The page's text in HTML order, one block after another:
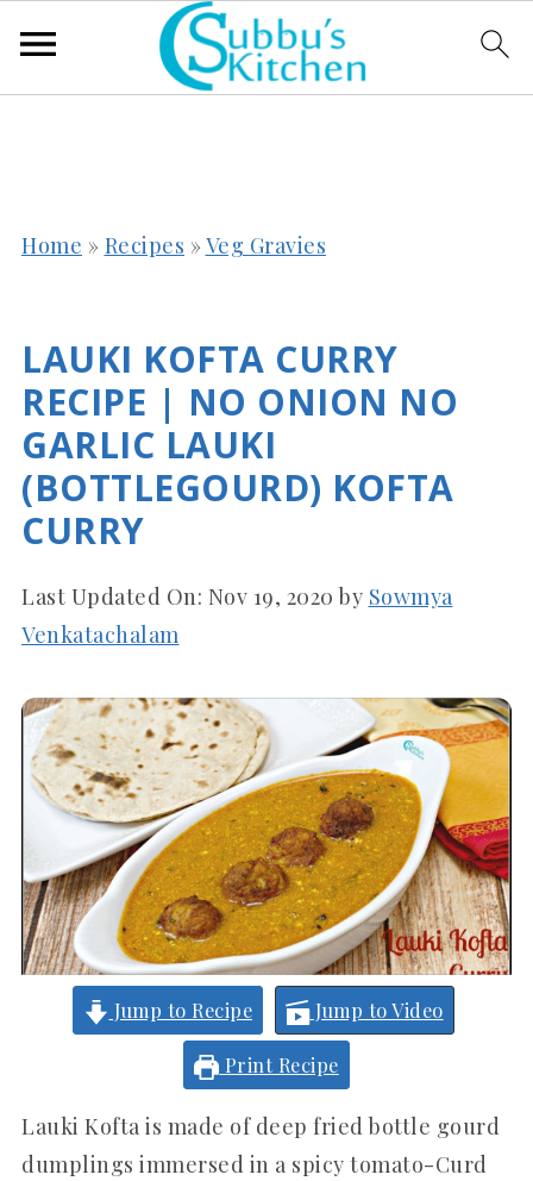
Home » Recipes »Veg Gravies
LAUKI KOFTA CURRY
RECIPE | NO ONION NO
GARLIC LAUKI
(BOTTLEGOURD) KOFTA
CURRY
Last Updated On: Nov 19, 2020 by Sowmya
Venkatachalam
Jump to Recipe Jump to Video
Print Recipe
Lauki Kofta is made of deep fried bottle gourd
dumplings immersed in a spicy tomato-Curd